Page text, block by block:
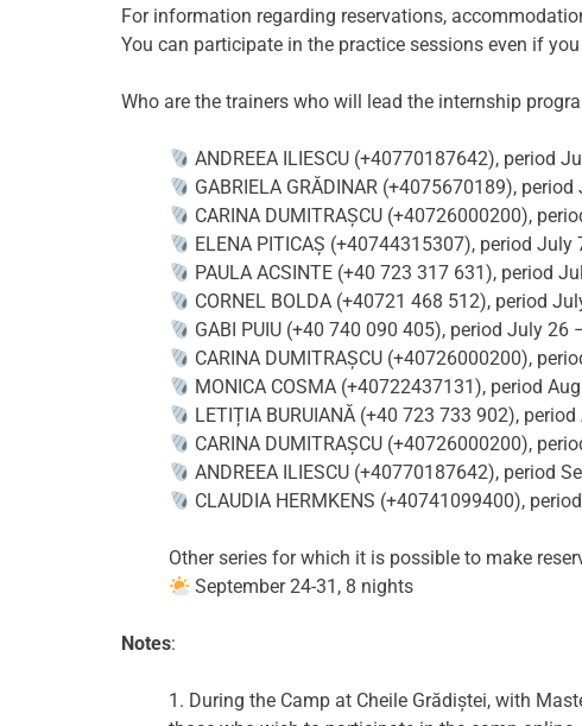
For information regarding reservations,
You can participate in the practice sessions even if
Who are the trainers who will lead the internship
ANDREEA ILIESCU ‪(+40770187642), period
GABRIELA GRĂDINAR (+4075670189),
CARINA DUMITRAȘCU (+40726000200),
ELENA PITICAȘ (+40744315307), period July
PAULA ACSINTE (+40 723 317 631), period
CORNEL BOLDA (+40721 468 512), period
GABI PUIU (+40 740 090 405), period July 26
CARINA DUMITRAȘCU (+40726000200),
MONICA COSMA (+40722437131), period
LETIȚIA BURUIANĂ (+40 723 733 902),
CARINA DUMITRAȘCU (+40726000200),
ANDREEA ILIESCU ‪(+40770187642), period
CLAUDIA HERMKENS (+40741099400),
Other series for which it is possible to make
September 24-31, 8 nights
Notes:
1. During the Camp at Cheile Grădiștei, with